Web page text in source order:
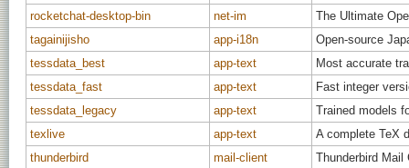
rocketchat-desktop-bin
net-im
The Ultimate
tagainijisho
app-i18n
Open-source
tessdata_best
app-text
Most accurate
tessdata_fast
app-text
Fast integer
tessdata_legacy
app-text
Trained models
texlive
app-text
A complete TeX
thunderbird
mail-client
Thunderbird Mail